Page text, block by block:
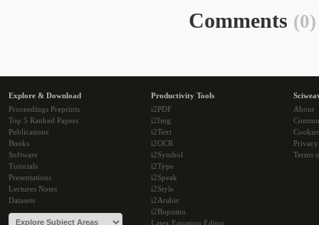
Comments (0)
Explore & Download
Proceedings Preprints
Top 5 Ranked Papers
Publications
Books
Software
Tutorials
Presentations
Lectures Notes
Datasets
Productivity Tools
i2PDF
i2Img
i2Text
i2OCR
i2Symbol
i2Type
i2Speak
i2Style
i2Arabic
i2Bopomo
Latex Equation Editor
About
Cookies
Terms